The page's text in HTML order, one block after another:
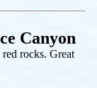
Canyon
rocks. Great